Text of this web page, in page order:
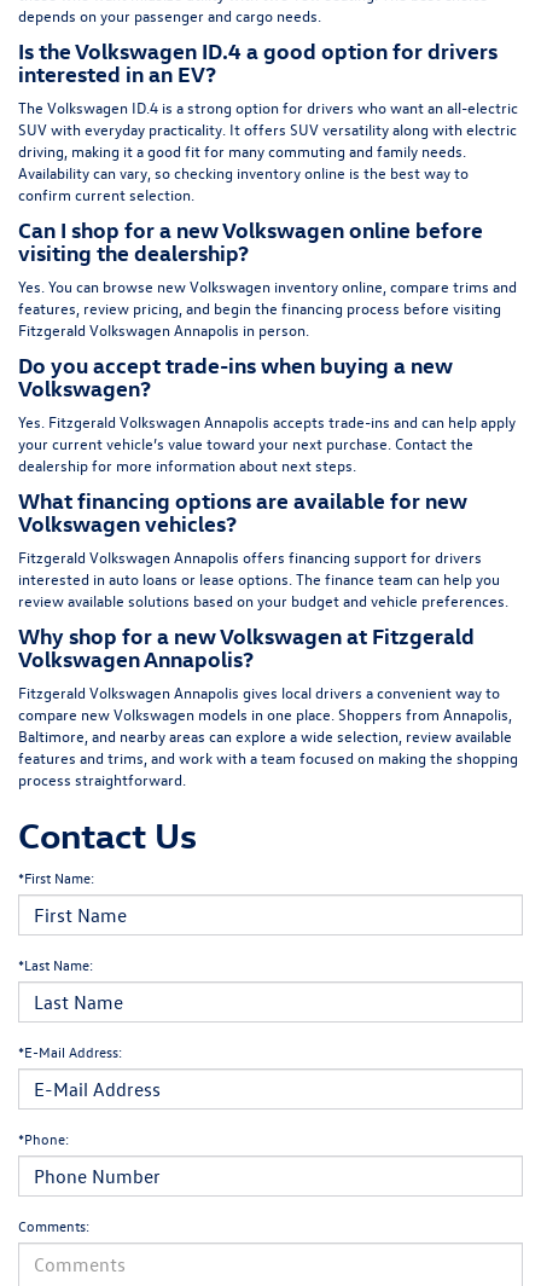
depends on your passenger and cargo needs.
Is the Volkswagen ID.4 a good option for drivers
interested in an EV?
The Volkswagen ID.4 is a strong option for drivers who want an all-electric
SUV with everyday practicality. It offers SUV versatility along with electric
driving, making it a good fit for many commuting and family needs.
Availability can vary, so checking inventory online is the best way to
confirm current selection.
Can I shop for a new Volkswagen online before
visiting the dealership?
Yes. You can browse new Volkswagen inventory online, compare trims and
features, review pricing, and begin the financing process before visiting
Fitzgerald Volkswagen Annapolis in person.
Do you accept trade-ins when buying a new
Volkswagen?
Yes. Fitzgerald Volkswagen Annapolis accepts trade-ins and can help apply
your current vehicle’s value toward your next purchase. Contact the
dealership for more information about next steps.
What financing options are available for new
Volkswagen vehicles?
Fitzgerald Volkswagen Annapolis offers financing support for drivers
interested in auto loans or lease options. The finance team can help you
review available solutions based on your budget and vehicle preferences.
Why shop for a new Volkswagen at Fitzgerald
Volkswagen Annapolis?
Fitzgerald Volkswagen Annapolis gives local drivers a convenient way to
compare new Volkswagen models in one place. Shoppers from Annapolis,
Baltimore, and nearby areas can explore a wide selection, review available
features and trims, and work with a team focused on making the shopping
process straightforward.
Contact Us
*First Name:
*Last Name:
*E-Mail Address:
*Phone:
Comments: